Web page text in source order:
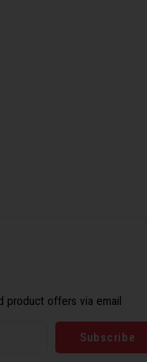
product offers via email
Subscribe